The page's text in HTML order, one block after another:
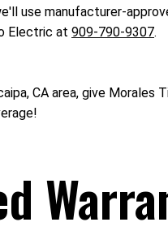
use manufacturer-
Electric at 909-790-9307.
CA area, give Morales